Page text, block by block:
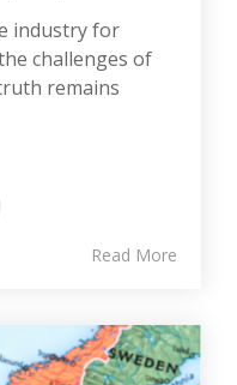
industry for
challenges of
remains
Read More